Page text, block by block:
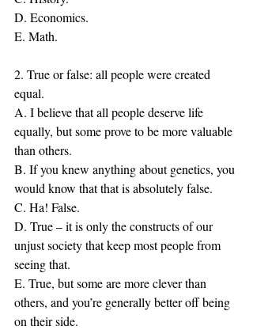
D. Economics.
E. Math.
2. True or false: all people were created
equal.
A. I believe that all people deserve life
equally, but some prove to be more valuable
than others.
B. If you knew anything about genetics, you
would know that that is absolutely false.
C. Ha! False.
D. True – it is only the constructs of our
unjust society that keep most people from
seeing that.
E. True, but some are more clever than
others, and you’re generally better off being
on their side.